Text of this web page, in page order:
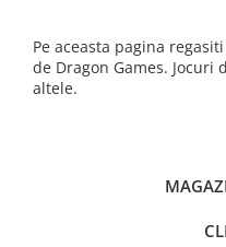
Pe aceasta pagina
de Dragon Games. Jocuri
altele.